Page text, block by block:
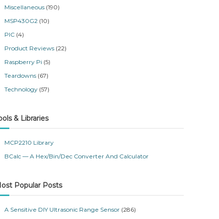
Miscellaneous (190)
MSP430G2 (10)
PIC (4)
Product Reviews (22)
Raspberry Pi (5)
Teardowns (67)
Technology (57)
& Libraries
MCP2210 Library
BCalc — A Hex/Bin/Dec Converter And Calculator
Popular Posts
A Sensitive DIY Ultrasonic Range Sensor (286)